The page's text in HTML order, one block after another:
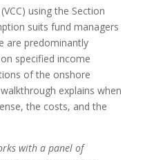
using the Section
suits fund managers
are predominantly
specified income
of the onshore
explains when
the costs, and the
with a panel of